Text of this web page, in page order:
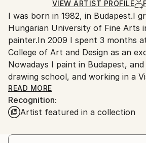
Ships in a Crate
for packaging and adhering to
packaging guidelines.
Ships From:
Hungary.
VIEW ARTIST PROFILE
I was born in 1982, in Budapest.I
Hungarian University of Fine Arts
painter.In 2009 I spent 3 months
College of Art and Design as an
Nowadays I paint in Budapest,
drawing school, and working in a
Foundation.
Péter Mátyási creates his artworks
partly imaginary, partly real
READ MORE
Recognition:
Artist featured in a collection